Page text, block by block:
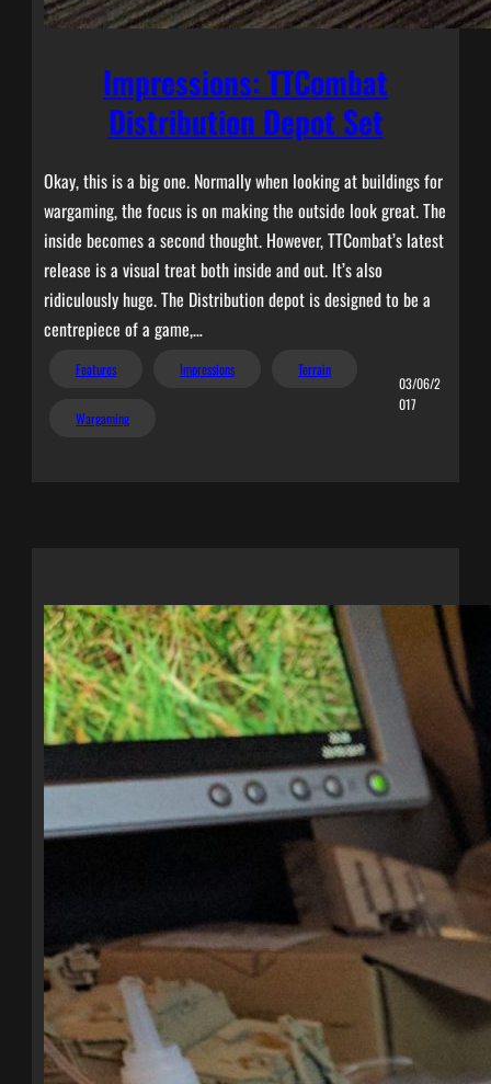
Impressions: TTCombat
Distribution Depot Set
Okay, this is a big one. Normally when looking at buildings for
wargaming, the focus is on making the outside look great. The
inside becomes a second thought. However, TTCombat’s latest
release is a visual treat both inside and out. It’s also
ridiculously huge. The Distribution depot is designed to be a
centrepiece of a game,…
Features Impressions Terrain
Wargaming
03/06/2
017